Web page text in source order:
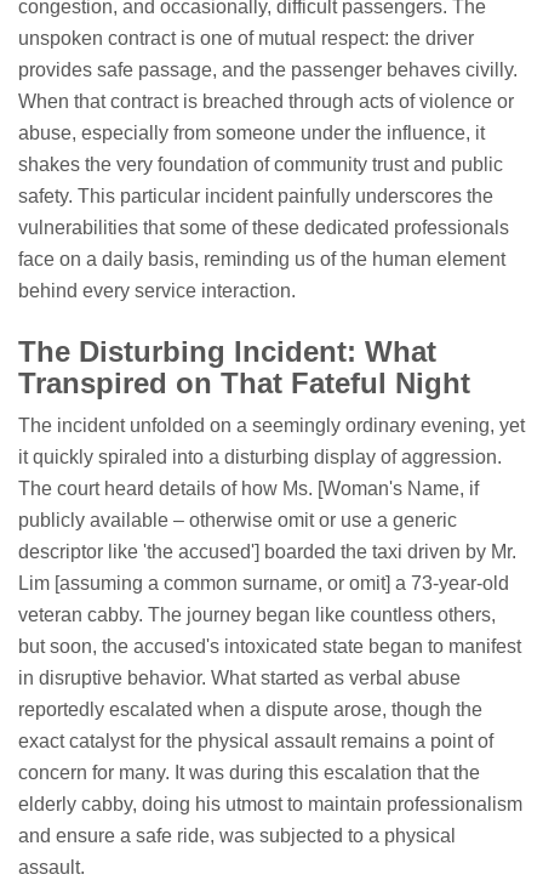
congestion, and occasionally, difficult passengers. The
unspoken contract is one of mutual respect: the driver
provides safe passage, and the passenger behaves civilly.
When that contract is breached through acts of violence or
abuse, especially from someone under the influence, it
shakes the very foundation of community trust and public
safety. This particular incident painfully underscores the
vulnerabilities that some of these dedicated professionals
face on a daily basis, reminding us of the human element
behind every service interaction.
The Disturbing Incident: What
Transpired on That Fateful Night
The incident unfolded on a seemingly ordinary evening, yet
it quickly spiraled into a disturbing display of aggression.
The court heard details of how Ms. [Woman's Name, if
publicly available – otherwise omit or use a generic
descriptor like 'the accused'] boarded the taxi driven by Mr.
Lim [assuming a common surname, or omit] a 73-year-old
veteran cabby. The journey began like countless others,
but soon, the accused's intoxicated state began to manifest
in disruptive behavior. What started as verbal abuse
reportedly escalated when a dispute arose, though the
exact catalyst for the physical assault remains a point of
concern for many. It was during this escalation that the
elderly cabby, doing his utmost to maintain professionalism
and ensure a safe ride, was subjected to a physical
assault.